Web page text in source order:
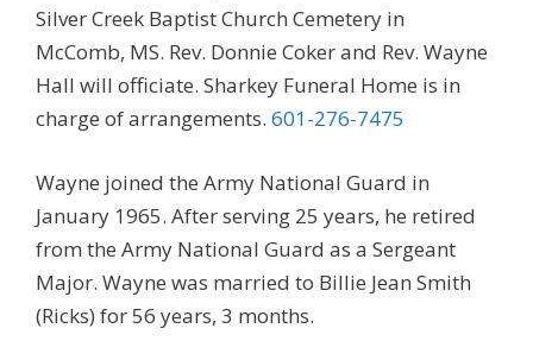
Silver Creek Baptist Church Cemetery in
McComb, MS. Rev. Donnie Coker and Rev. Wayne
Hall will officiate. Sharkey Funeral Home is in
charge of arrangements. 601-276-7475
Wayne joined the Army National Guard in
January 1965. After serving 25 years, he retired
from the Army National Guard as a Sergeant
Major. Wayne was married to Billie Jean Smith
(Ricks) for 56 years, 3 months.